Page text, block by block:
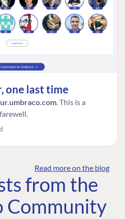
one last time
. This is a
Read more on the blog
from the
Community